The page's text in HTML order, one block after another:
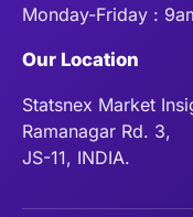
Monday-Friday :
Our Location
Statsnex Market
Ramanagar Rd. 3,
JS-11, INDIA.